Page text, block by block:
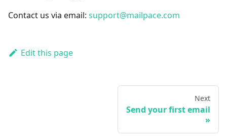
Contact us via email: support@mailpace.com
Edit this page
Next
Send your first email